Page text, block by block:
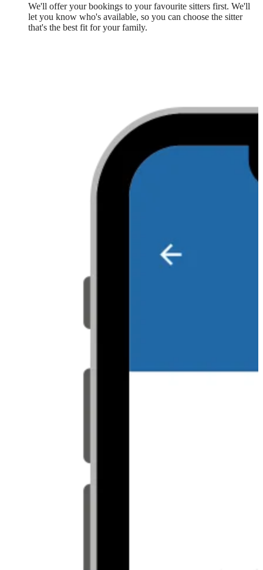
We'll offer your bookings to your favourite sitters first. We'll
let you know who's available, so you can choose the sitter
that's the best fit for your family.